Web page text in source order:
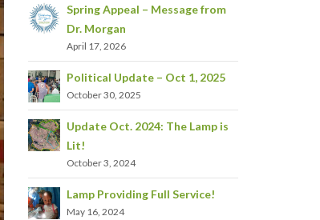
Spring Appeal – Message from
Dr. Morgan
April 17, 2026
Political Update – Oct 1, 2025
October 30, 2025
Update Oct. 2024: The Lamp is
Lit!
October 3, 2024
Lamp Providing Full Service!
May 16, 2024